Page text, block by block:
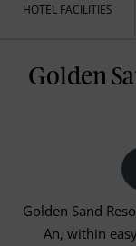
HOTEL FACILITIES
Golden
Golden Sand
An, within